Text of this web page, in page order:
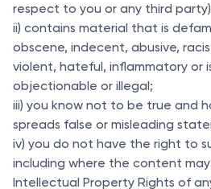
respect to you or any third
ii) contains material that is
obscene, indecent, abusive,
violent, hateful, inflammatory or
objectionable or illegal;
iii) you know not to be true and
spreads false or misleading
iv) you do not have the right to
including where the content
Intellectual Property Rights of